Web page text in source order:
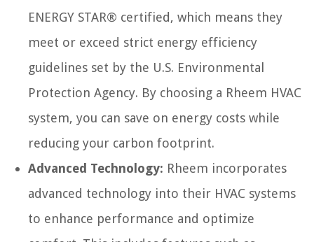
ENERGY STAR® certified, which means they
meet or exceed strict energy efficiency
guidelines set by the U.S. Environmental
Protection Agency. By choosing a Rheem HVAC
system, you can save on energy costs while
reducing your carbon footprint.
Advanced Technology: Rheem incorporates
advanced technology into their HVAC systems
to enhance performance and optimize